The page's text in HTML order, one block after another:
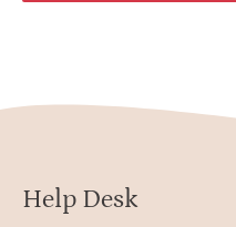
Help Desk